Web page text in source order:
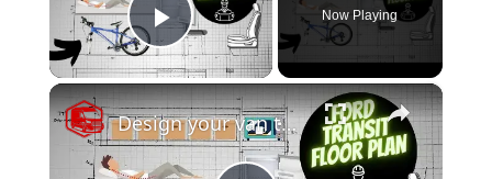
Play Video
Now Playing
×
Design your van to fit your appliances and gear